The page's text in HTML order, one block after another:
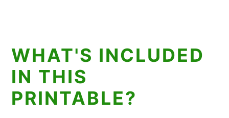
WHAT'S INCLUDED
IN THIS
PRINTABLE?